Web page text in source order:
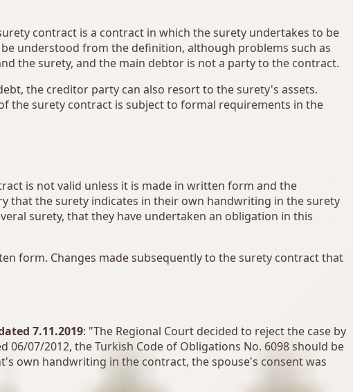
contract is a contract in which the surety undertakes to be
understood from the definition, although problems such as
the surety, and the main debtor is not a party to the contract.
the creditor party can also resort to the surety's assets.
the surety contract is subject to formal requirements in the
is not valid unless it is made in written form and the
that the surety indicates in their own handwriting in the surety
surety, that they have undertaken an obligation in this
form. Changes made subsequently to the surety contract that
7.11.2019: "The Regional Court decided to reject the case by
07/2012, the Turkish Code of Obligations No. 6098 should be
own handwriting in the contract, the spouse's consent was